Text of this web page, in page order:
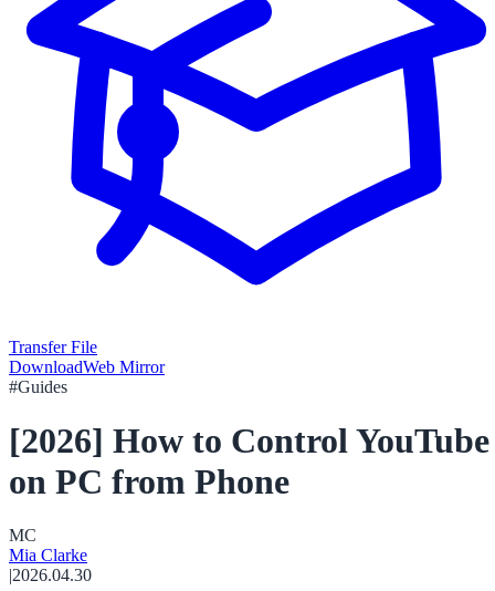
Transfer File
DownloadWeb Mirror
#Guides
[2026] How to Control YouTube
on PC from Phone
MC
Mia Clarke
2026.04.30